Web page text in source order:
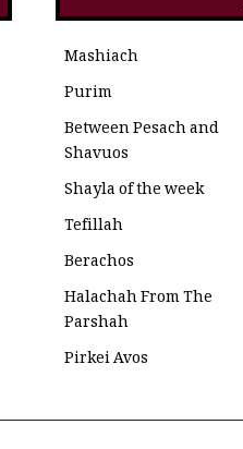
Mashiach
Purim
Between Pesach and
Shavuos
Shayla of the week
Tefillah
Berachos
Halachah From The
Parshah
Pirkei Avos